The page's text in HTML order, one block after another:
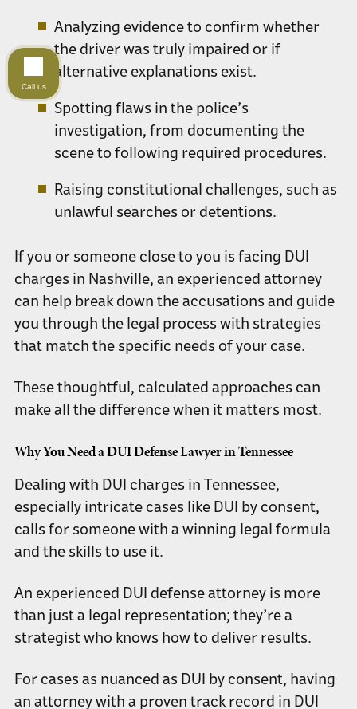
Analyzing evidence to confirm whether
the driver was truly impaired or if
alternative explanations exist.
Spotting flaws in the police’s
investigation, from documenting the
scene to following required procedures.
Raising constitutional challenges, such as
unlawful searches or detentions.
If you or someone close to you is facing DUI
charges in Nashville, an experienced attorney
can help break down the accusations and guide
you through the legal process with strategies
that match the specific needs of your case.
These thoughtful, calculated approaches can
make all the difference when it matters most.
Why You Need a DUI Defense Lawyer in Tennessee
Dealing with DUI charges in Tennessee,
especially intricate cases like DUI by consent,
calls for someone with a winning legal formula
and the skills to use it.
An experienced DUI defense attorney is more
than just a legal representation; they’re a
strategist who knows how to deliver results.
For cases as nuanced as DUI by consent, having
an attorney with a proven track record in DUI
Call us